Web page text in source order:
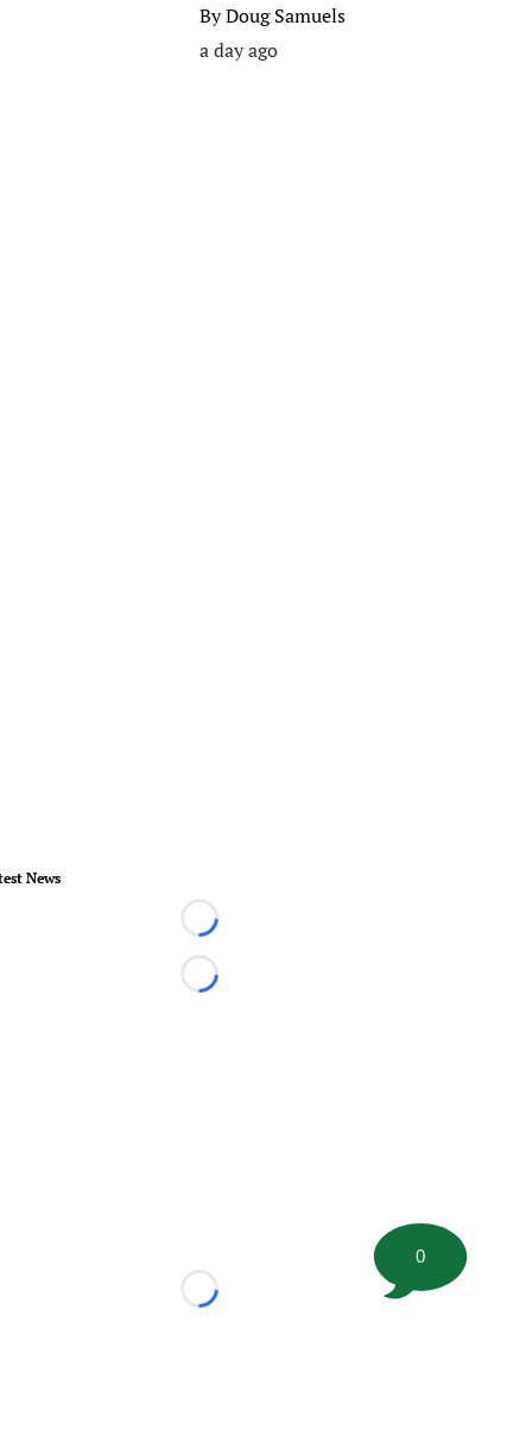
ByDoug Samuels
a day ago
News
Loading...
Loading...
Loading...
0